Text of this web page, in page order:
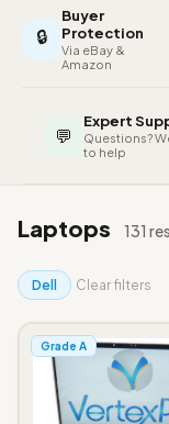
🔒
Buyer
Protection
Via eBay &
Amazon
💬
Expert
Questions?
to help
Laptops 131
Dell Clear filters
Grade A